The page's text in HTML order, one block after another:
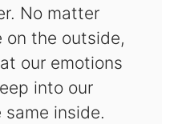
No matter
on the outside,
our emotions
into our
same inside.